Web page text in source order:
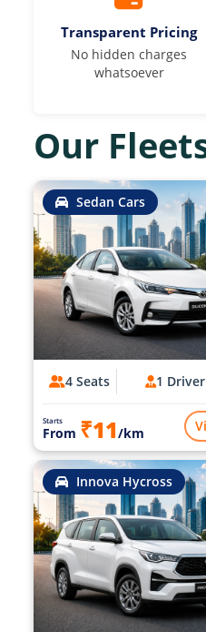
Transparent Pricing
No hidden charges
whatsoever
Our
Sedan Cars
4 Seats 1 Driver
Starts
From ₹11/km
Innova Hycross